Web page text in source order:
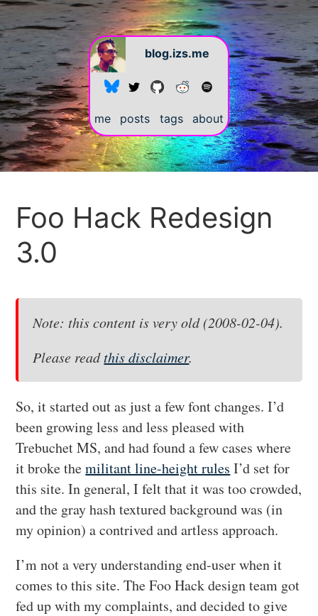
blog.izs.me
me posts tags about
Foo Hack Redesign
3.0
Note: this content is very old (2008-02-04).
Please readthis disclaimer.
So, it started out as just a few font changes. I’d
been growing less and less pleased with
Trebuchet MS, and had found a few cases where
it broke themilitant line-height rules I’d set for
this site. In general, I felt that it was too crowded,
and the gray hash textured background was (in
my opinion) a contrived and artless approach.
I’m not a very understanding end-user when it
comes to this site. The Foo Hack design team got
fed up with my complaints, and decided to give